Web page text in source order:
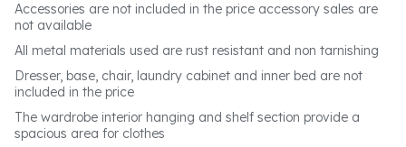
Accessories are not included in the price accessory sales are
not available
All metal materials used are rust resistant and non tarnishing
Dresser, base, chair, laundry cabinet and inner bed are not
included in the price
The wardrobe interior hanging and shelf section provide a
spacious area for clothes